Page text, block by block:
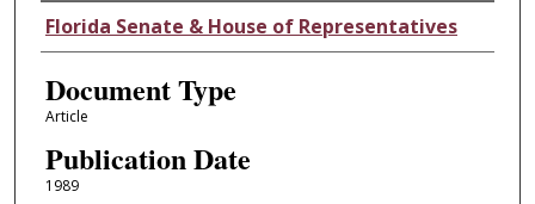
Authors
Florida Senate & House of Representatives
Document Type
Article
Publication Date
1989